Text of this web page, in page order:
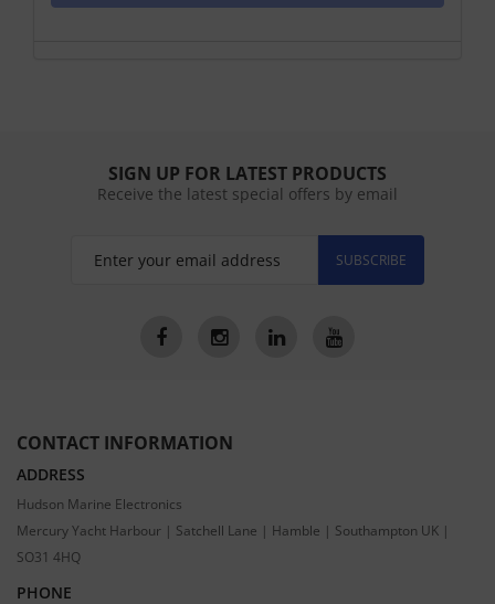
SIGN UP FOR LATEST PRODUCTS
Receive the latest special offers by email
SUBSCRIBE
CONTACT INFORMATION
ADDRESS
Hudson Marine Electronics
Mercury Yacht Harbour | Satchell Lane | Hamble | Southampton UK |
SO31 4HQ
PHONE